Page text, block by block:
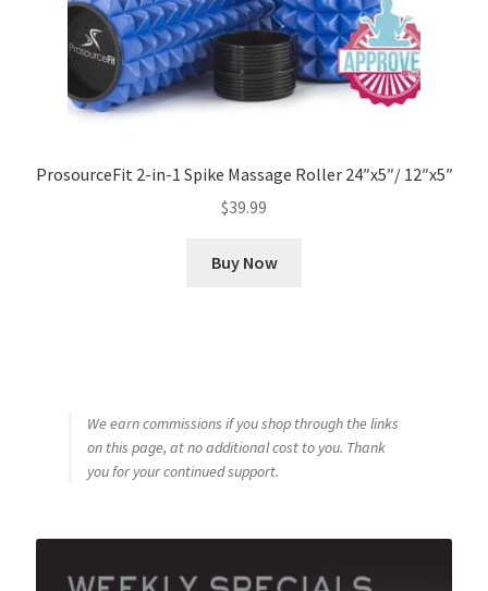
ProsourceFit 2-in-1 Spike Massage Roller 24″x5″/ 12″x5″
$39.99
Buy Now
We earn commissions if you shop through the links
on this page, at no additional cost to you. Thank
you for your continued support.